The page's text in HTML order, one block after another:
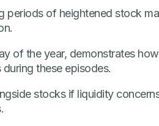
periods of heightened stock
of the year, demonstrates
these episodes.
stocks if liquidity